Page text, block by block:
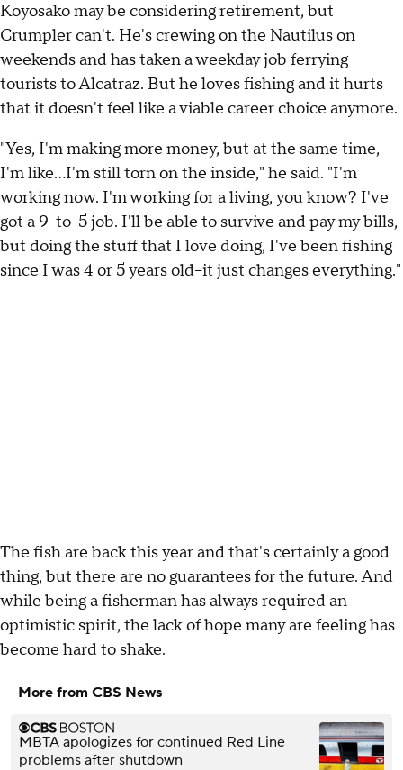
Koyosako may be considering retirement, but
Crumpler can't. He's crewing on the Nautilus on
weekends and has taken a weekday job ferrying
tourists to Alcatraz. But he loves fishing and it hurts
that it doesn't feel like a viable career choice anymore.
"Yes, I'm making more money, but at the same time,
I'm like...I'm still torn on the inside," he said. "I'm
working now. I'm working for a living, you know? I've
got a 9-to-5 job. I'll be able to survive and pay my bills,
but doing the stuff that I love doing, I've been fishing
since I was 4 or 5 years old--it just changes everything."
The fish are back this year and that's certainly a good
thing, but there are no guarantees for the future. And
while being a fisherman has always required an
optimistic spirit, the lack of hope many are feeling has
become hard to shake.
More from CBS News
MBTA apologizes for continued Red Line
problems after shutdown